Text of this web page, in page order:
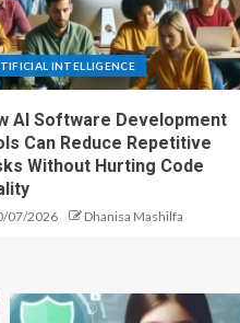
INTELLIGENCE
AI Software Development
Can Reduce Repetitive
Without Hurting Code
07/2026 Dhanisa Mashilfa